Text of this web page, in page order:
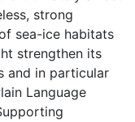
strong
sea-ice habitats
strengthen its
and in particular
Language